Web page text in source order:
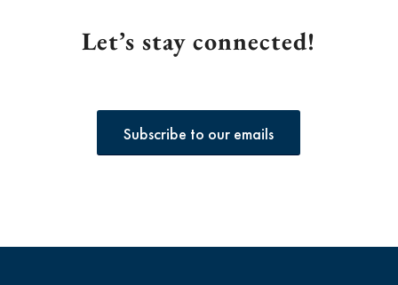
Let’s stay connected!
Subscribe to our emails